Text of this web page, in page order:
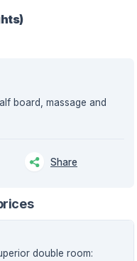
board, massage and
Share
double room: